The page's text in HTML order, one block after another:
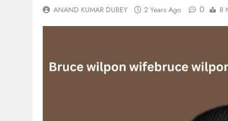
ANAND KUMAR DUBEY 2 Years Ago 0 8